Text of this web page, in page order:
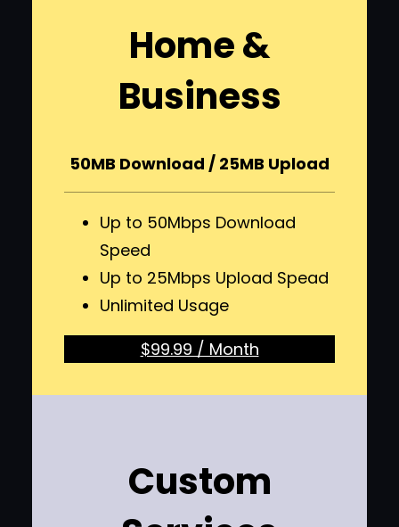
Home &
Business
50MB Download / 25MB Upload
Up to 50Mbps Download
Speed
Up to 25Mbps Upload Spead
Unlimited Usage
$99.99 / Month
Custom